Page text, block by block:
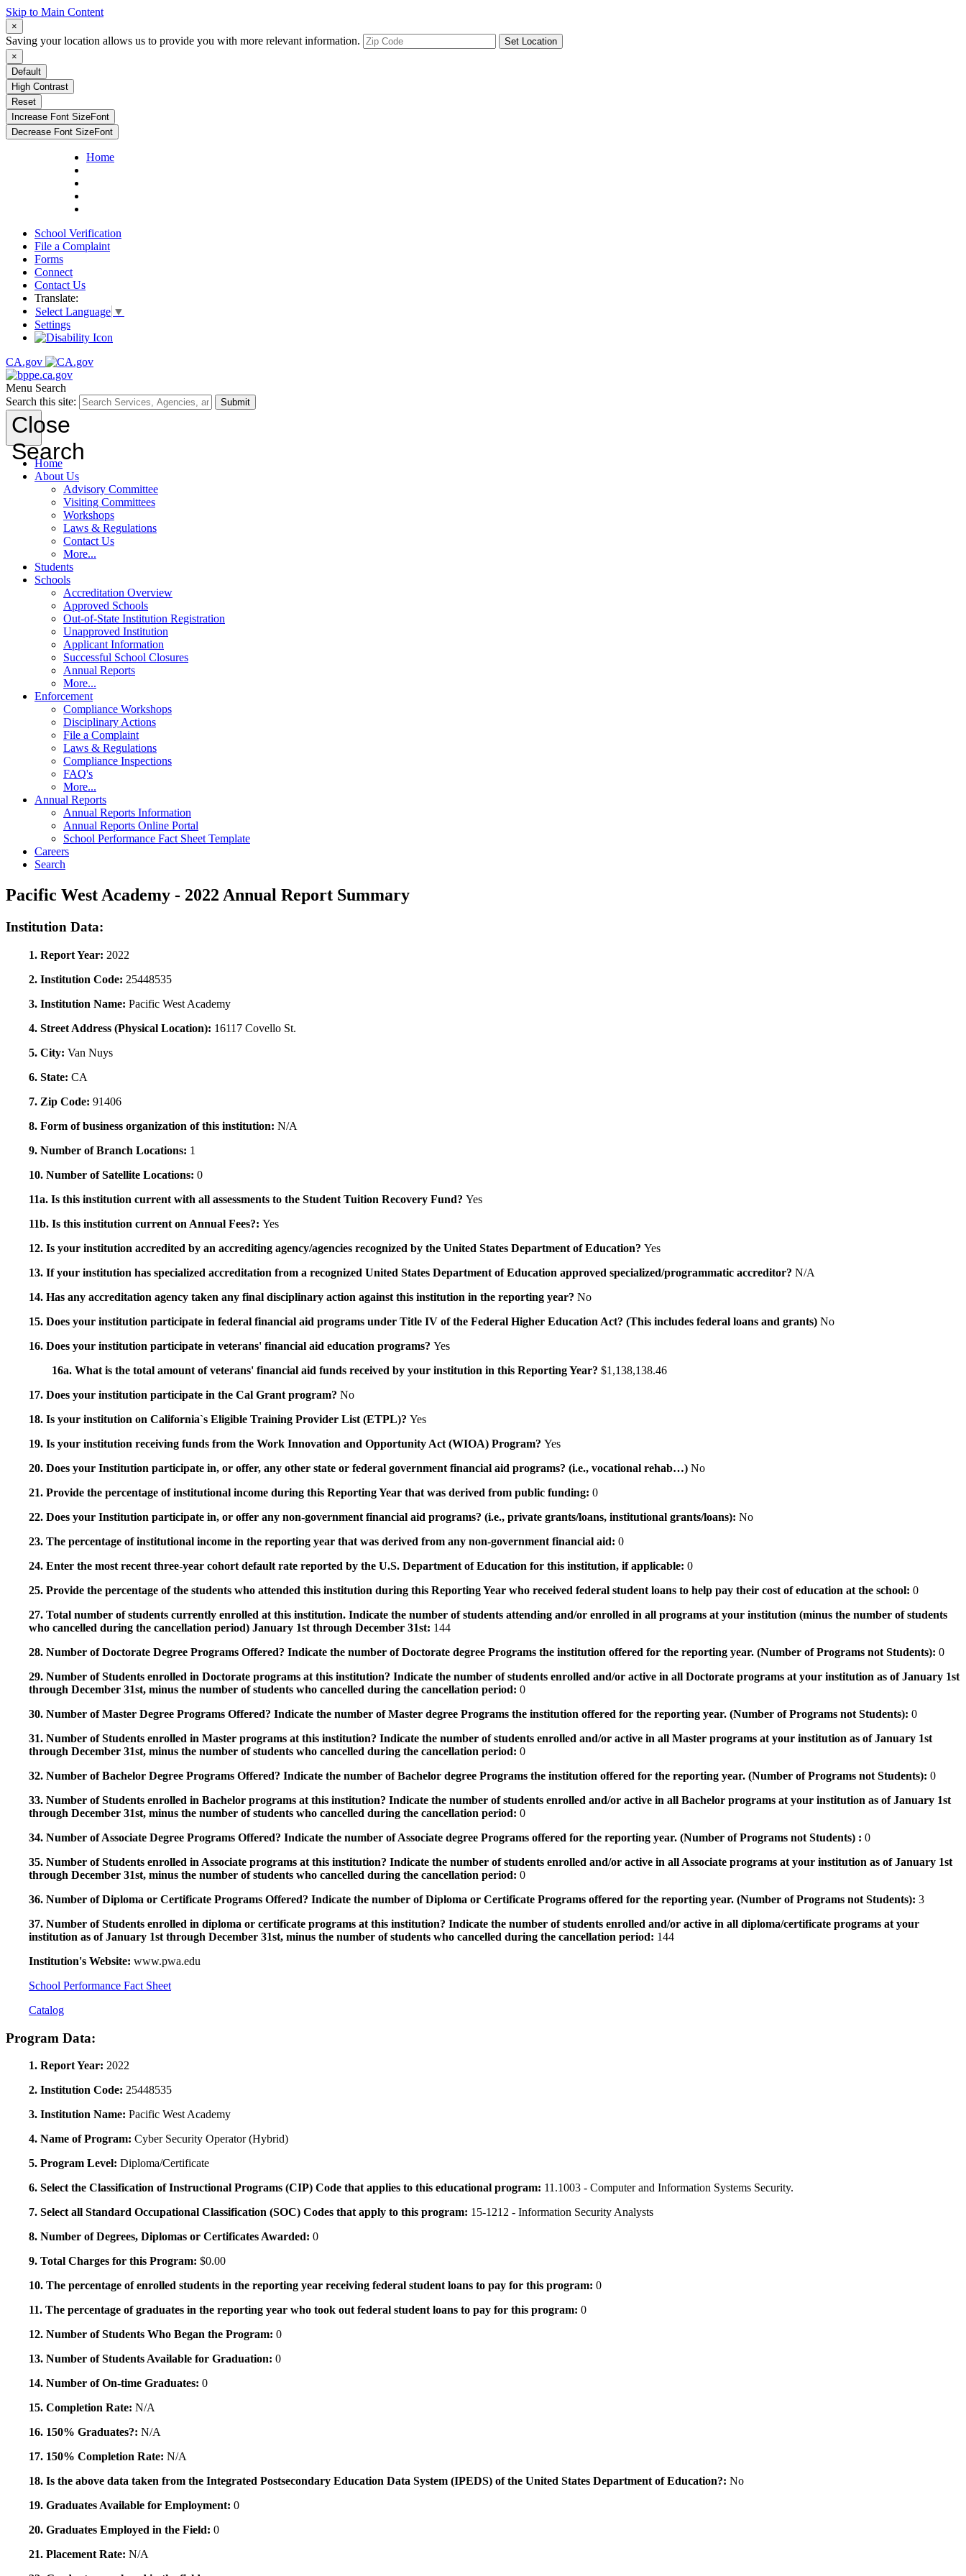
Skip to Main Content
×
Saving your location allows us to provide you with more relevant information.
Set Location
×
Default
High Contrast
Reset
Increase Font SizeFont
Decrease Font SizeFont
Home
School Verification
File a Complaint
Forms
Connect
Contact Us
Translate:
Select Language ▼
Settings
CA.gov
Menu Search
Search this site:
Submit
Close
Search
Home
About Us
Advisory Committee
Visiting Committees
Workshops
Laws & Regulations
Contact Us
More...
Students
Schools
Accreditation Overview
Approved Schools
Out-of-State Institution Registration
Unapproved Institution
Applicant Information
Successful School Closures
Annual Reports
More...
Enforcement
Compliance Workshops
Disciplinary Actions
File a Complaint
Laws & Regulations
Compliance Inspections
FAQ's
More...
Annual Reports
Annual Reports Information
Annual Reports Online Portal
School Performance Fact Sheet Template
Careers
Search
Pacific West Academy - 2022 Annual Report Summary
Institution Data:
1. Report Year: 2022
2. Institution Code: 25448535
3. Institution Name: Pacific West Academy
4. Street Address (Physical Location): 16117 Covello St.
5. City: Van Nuys
6. State: CA
7. Zip Code: 91406
8. Form of business organization of this institution: N/A
9. Number of Branch Locations: 1
10. Number of Satellite Locations: 0
11a. Is this institution current with all assessments to the Student Tuition Recovery Fund? Yes
11b. Is this institution current on Annual Fees?: Yes
12. Is your institution accredited by an accrediting agency/agencies recognized by the United States Department of Education? Yes
13. If your institution has specialized accreditation from a recognized United States Department of Education approved specialized/programmatic accreditor? N/A
14. Has any accreditation agency taken any final disciplinary action against this institution in the reporting year? No
15. Does your institution participate in federal financial aid programs under Title IV of the Federal Higher Education Act? (This includes federal loans and grants) No
16. Does your institution participate in veterans' financial aid education programs? Yes
16a. What is the total amount of veterans' financial aid funds received by your institution in this Reporting Year? $1,138,138.46
17. Does your institution participate in the Cal Grant program? No
18. Is your institution on California`s Eligible Training Provider List (ETPL)? Yes
19. Is your institution receiving funds from the Work Innovation and Opportunity Act (WIOA) Program? Yes
20. Does your Institution participate in, or offer, any other state or federal government financial aid programs? (i.e., vocational rehab…) No
21. Provide the percentage of institutional income during this Reporting Year that was derived from public funding: 0
22. Does your Institution participate in, or offer any non-government financial aid programs? (i.e., private grants/loans, institutional grants/loans): No
23. The percentage of institutional income in the reporting year that was derived from any non-government financial aid: 0
24. Enter the most recent three-year cohort default rate reported by the U.S. Department of Education for this institution, if applicable: 0
25. Provide the percentage of the students who attended this institution during this Reporting Year who received federal student loans to help pay their cost of education at the school: 0
27. Total number of students currently enrolled at this institution. Indicate the number of students attending and/or enrolled in all programs at your institution (minus the number of students
who cancelled during the cancellation period) January 1st through December 31st: 144
28. Number of Doctorate Degree Programs Offered? Indicate the number of Doctorate degree Programs the institution offered for the reporting year. (Number of Programs not Students): 0
29. Number of Students enrolled in Doctorate programs at this institution? Indicate the number of students enrolled and/or active in all Doctorate programs at your institution as of January 1st
through December 31st, minus the number of students who cancelled during the cancellation period: 0
30. Number of Master Degree Programs Offered? Indicate the number of Master degree Programs the institution offered for the reporting year. (Number of Programs not Students): 0
31. Number of Students enrolled in Master programs at this institution? Indicate the number of students enrolled and/or active in all Master programs at your institution as of January 1st
through December 31st, minus the number of students who cancelled during the cancellation period: 0
32. Number of Bachelor Degree Programs Offered? Indicate the number of Bachelor degree Programs the institution offered for the reporting year. (Number of Programs not Students): 0
33. Number of Students enrolled in Bachelor programs at this institution? Indicate the number of students enrolled and/or active in all Bachelor programs at your institution as of January 1st
through December 31st, minus the number of students who cancelled during the cancellation period: 0
34. Number of Associate Degree Programs Offered? Indicate the number of Associate degree Programs offered for the reporting year. (Number of Programs not Students) : 0
35. Number of Students enrolled in Associate programs at this institution? Indicate the number of students enrolled and/or active in all Associate programs at your institution as of January 1st
through December 31st, minus the number of students who cancelled during the cancellation period: 0
36. Number of Diploma or Certificate Programs Offered? Indicate the number of Diploma or Certificate Programs offered for the reporting year. (Number of Programs not Students): 3
37. Number of Students enrolled in diploma or certificate programs at this institution? Indicate the number of students enrolled and/or active in all diploma/certificate programs at your
institution as of January 1st through December 31st, minus the number of students who cancelled during the cancellation period: 144
Institution's Website: www.pwa.edu
School Performance Fact Sheet
Catalog
Program Data:
1. Report Year: 2022
2. Institution Code: 25448535
3. Institution Name: Pacific West Academy
4. Name of Program: Cyber Security Operator (Hybrid)
5. Program Level: Diploma/Certificate
6. Select the Classification of Instructional Programs (CIP) Code that applies to this educational program: 11.1003 - Computer and Information Systems Security.
7. Select all Standard Occupational Classification (SOC) Codes that apply to this program: 15-1212 - Information Security Analysts
8. Number of Degrees, Diplomas or Certificates Awarded: 0
9. Total Charges for this Program: $0.00
10. The percentage of enrolled students in the reporting year receiving federal student loans to pay for this program: 0
11. The percentage of graduates in the reporting year who took out federal student loans to pay for this program: 0
12. Number of Students Who Began the Program: 0
13. Number of Students Available for Graduation: 0
14. Number of On-time Graduates: 0
15. Completion Rate: N/A
16. 150% Graduates?: N/A
17. 150% Completion Rate: N/A
18. Is the above data taken from the Integrated Postsecondary Education Data System (IPEDS) of the United States Department of Education?: No
19. Graduates Available for Employment: 0
20. Graduates Employed in the Field: 0
21. Placement Rate: N/A